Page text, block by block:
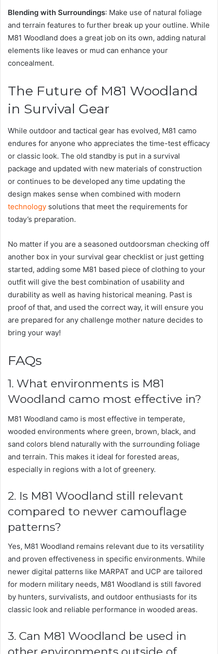
Blending with Surroundings: Make use of natural foliage
and terrain features to further break up your outline. While
M81 Woodland does a great job on its own, adding natural
elements like leaves or mud can enhance your
concealment.
The Future of M81 Woodland
in Survival Gear
While outdoor and tactical gear has evolved, M81 camo
endures for anyone who appreciates the time-test efficacy
or classic look. The old standby is put in a survival
package and updated with new materials of construction
or continues to be developed any time updating the
design makes sense when combined with modern
technology solutions that meet the requirements for
today’s preparation.
No matter if you are a seasoned outdoorsman checking off
another box in your survival gear checklist or just getting
started, adding some M81 based piece of clothing to your
outfit will give the best combination of usability and
durability as well as having historical meaning. Past is
proof of that, and used the correct way, it will ensure you
are prepared for any challenge mother nature decides to
bring your way!
FAQs
1. What environments is M81
Woodland camo most effective in?
M81 Woodland camo is most effective in temperate,
wooded environments where green, brown, black, and
sand colors blend naturally with the surrounding foliage
and terrain. This makes it ideal for forested areas,
especially in regions with a lot of greenery.
2. Is M81 Woodland still relevant
compared to newer camouflage
patterns?
Yes, M81 Woodland remains relevant due to its versatility
and proven effectiveness in specific environments. While
newer digital patterns like MARPAT and UCP are tailored
for modern military needs, M81 Woodland is still favored
by hunters, survivalists, and outdoor enthusiasts for its
classic look and reliable performance in wooded areas.
3. Can M81 Woodland be used in